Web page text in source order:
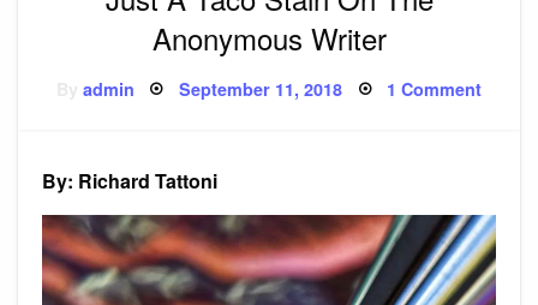
Anonymous Writer
admin Posted
on
September 11, 2018 1 Commenton
Just
Writer
By: Richard Tattoni